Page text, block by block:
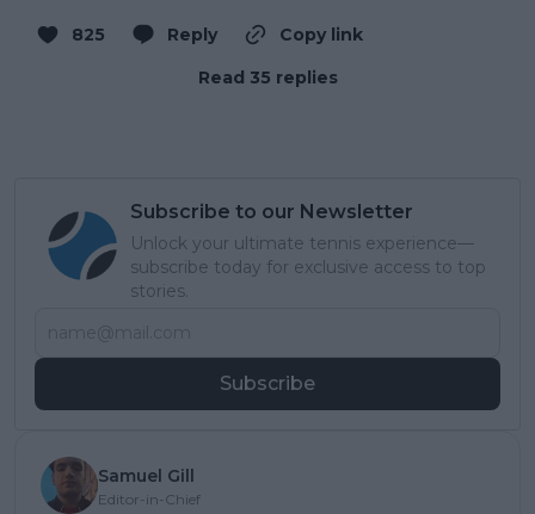
825 Reply
Copy link
Read 35 replies
Subscribe to our Newsletter
Unlock your ultimate tennis experience—
subscribe today for exclusive access to top
stories.
Subscribe
Samuel Gill
Editor-in-Chief